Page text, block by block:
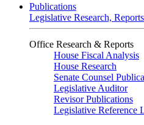
Publications
Legislative Research,
Office Research & Reports
House Fiscal Analysis
House Research
Senate Counsel
Legislative Auditor
Revisor Publications
Legislative Reference